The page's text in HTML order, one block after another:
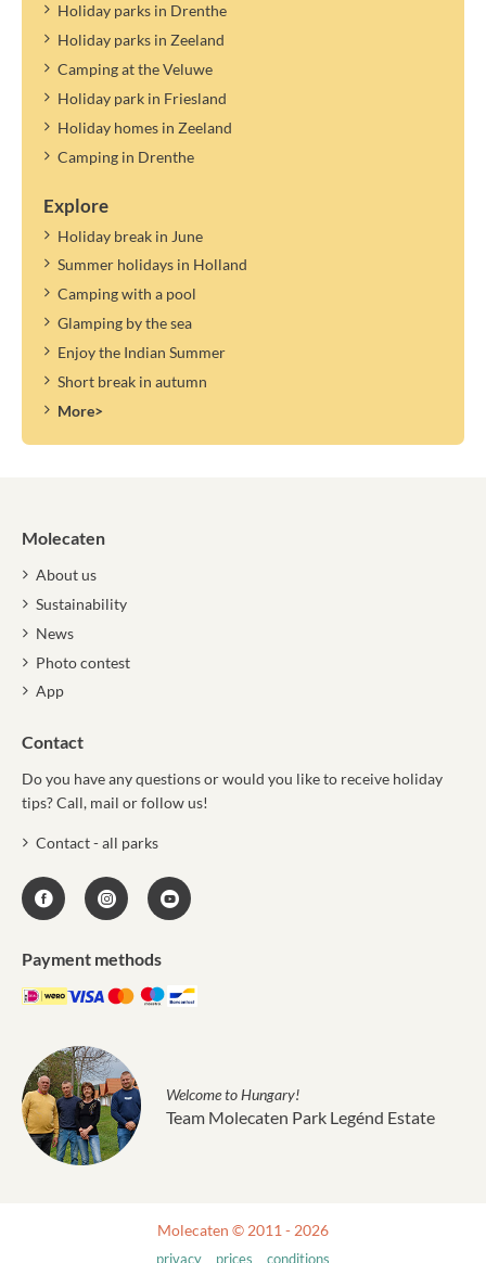
Holiday parks in Drenthe
Holiday parks in Zeeland
Camping at the Veluwe
Holiday park in Friesland
Holiday homes in Zeeland
Camping in Drenthe
Explore
Holiday break in June
Summer holidays in Holland
Camping with a pool
Glamping by the sea
Enjoy the Indian Summer
Short break in autumn
More>
Molecaten
About us
Sustainability
News
Photo contest
App
Contact
Do you have any questions or would you like to receive holiday
tips? Call, mail or follow us!
Contact - all parks
Payment methods
Welcome to Hungary!
Team Molecaten Park Legénd Estate
Molecaten © 2011 - 2026
privacy prices conditions